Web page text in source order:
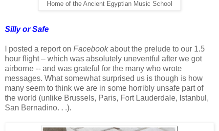
Home of the Ancient Egyptian Music School
Silly or Safe
I posted a report on Facebookabout the prelude to our 1.5
hour flight – which was absolutely uneventful after we got
airborne -- and was grateful for the many who wrote
messages. What somewhat surprised us is though is how
many seem to think we are in some horribly unsafe part of
the world (unlike Brussels, Paris, Fort Lauderdale, Istanbul,
San Bernadino. . .).